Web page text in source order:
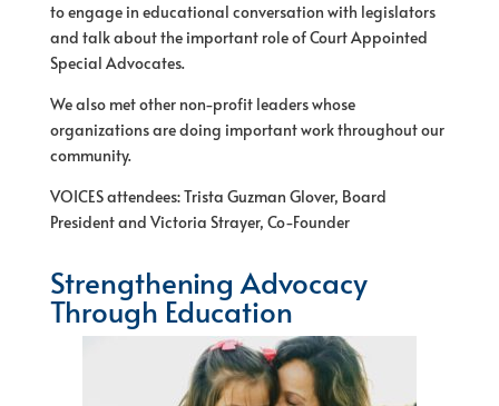
to engage in educational conversation with legislators
and talk about the important role of Court Appointed
Special Advocates.
We also met other non-profit leaders whose
organizations are doing important work throughout our
community.
VOICES attendees: Trista Guzman Glover, Board
President and Victoria Strayer, Co-Founder
Strengthening Advocacy
Through Education